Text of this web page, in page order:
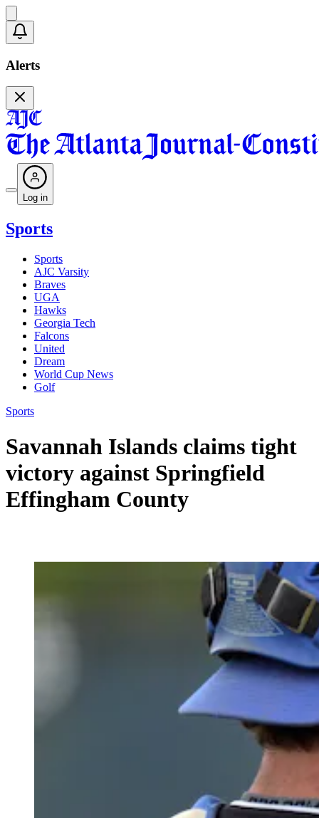
Alerts
Log in
Sports
Sports
AJC Varsity
Braves
UGA
Hawks
Georgia Tech
Falcons
United
Dream
World Cup News
Golf
Sports
Savannah Islands claims tight
victory against Springfield
Effingham County